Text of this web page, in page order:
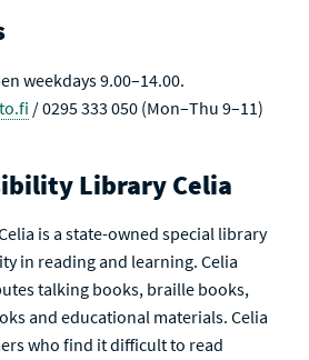
weekdays 9.00–14.00.
/ 0295 333 050 (Mon–Thu 9–11)
Library Celia
is a state-owned special library
in reading and learning. Celia
talking books, braille books,
and educational materials. Celia
who find it difficult to read